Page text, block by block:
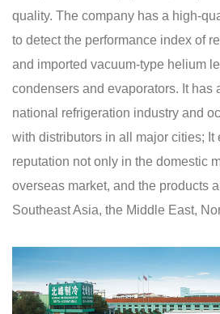
quality. The company has a high-
to detect the performance index of
and imported vacuum-type helium
condensers and evaporators. It has
national refrigeration industry and
with distributors in all major cities; It
reputation not only in the domestic
overseas market, and the products
Southeast Asia, the Middle East,